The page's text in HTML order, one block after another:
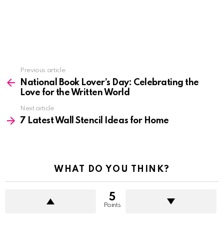
more
Previous article
National Book Lover’s Day: Celebrating the
Love for the Written World
Next article
7 Latest Wall Stencil Ideas for Home
WHAT DO YOU THINK?
5
Points